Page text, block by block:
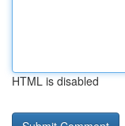
HTML is disabled